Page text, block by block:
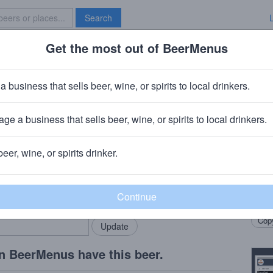
Search
Brave New Bar
Barrel Black Hole XXX Stout
· Bronx, NY
community!
in your locals.
Add my business
BeerMenus have this beer.
Get the most out of BeerMenus
business that sells beer, wine, or spirits to local drinkers.
a business that sells beer, wine, or spirits to local drinkers.
wine, or spirits drinker.